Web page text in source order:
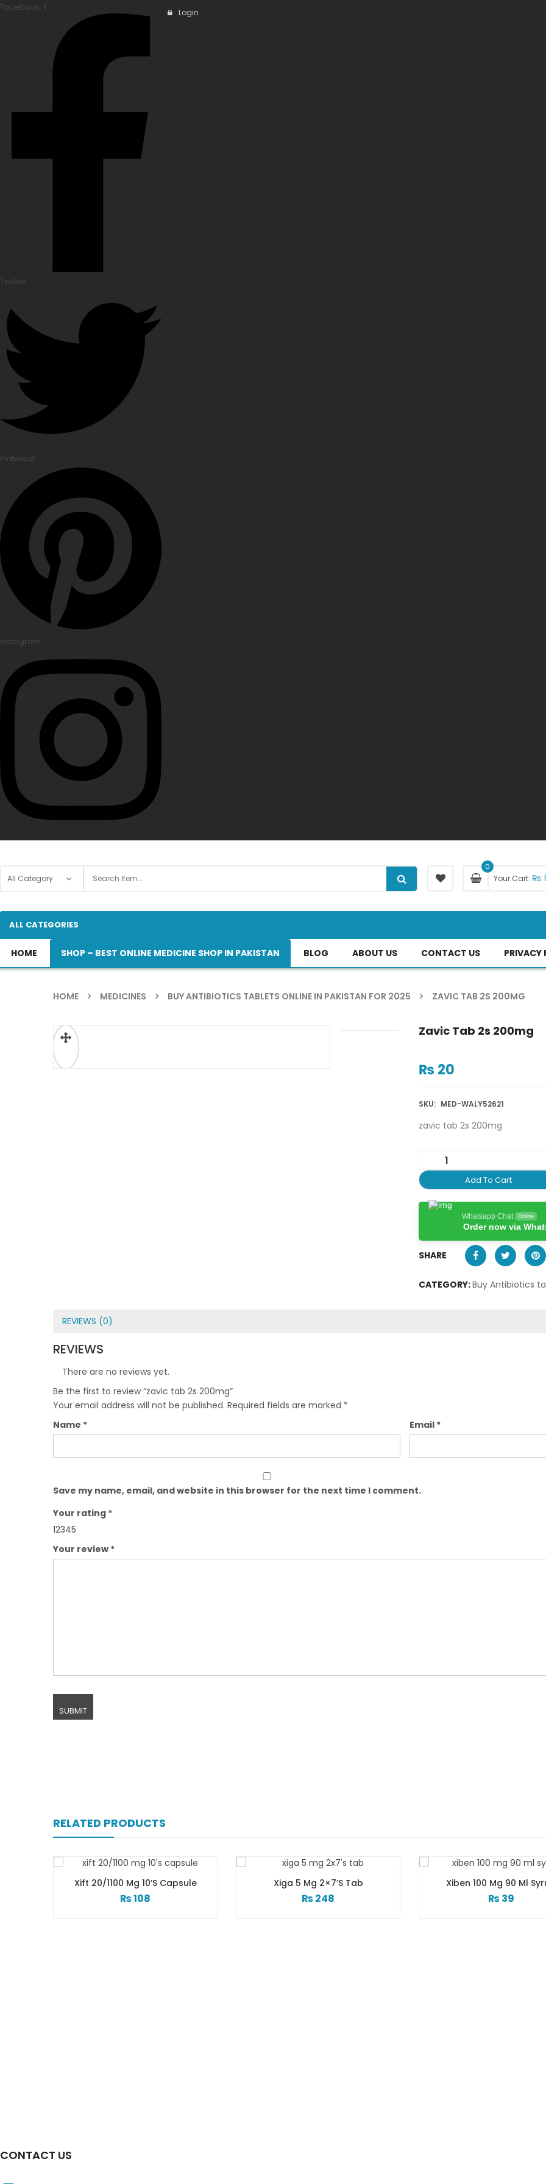
Facebook-f
Twitter
Pinterest
Instagram
Login
0
Your Cart: ₨
ALL CATEGORIES
HOME SHOP – BEST ONLINE MEDICINE SHOP IN PAKISTAN BLOG ABOUT US CONTACT US PRIVACY
HOME MEDICINES BUY ANTIBIOTICS TABLETS ONLINE IN PAKISTAN FOR 2025 ZAVIC TAB 2S 200MG
ðŸ” Zavic Tab 2s 200mg
₨ 20
SKU: MED-WALY52621
zavic tab 2s 200mg
Add To Cart
Whatsapp Chat Online
Order now via
SHARE
CATEGORY:Buy Antibiotics
REVIEWS (0)
REVIEWS
There are no reviews yet.
Be the first to review “zavic tab 2s 200mg”
Your email address will not be published. Required fields are marked *
Name * Email *
Save my name, email, and website in this browser for the next time I comment.
Your rating *
12345
Your review *
RELATED PRODUCTS
Xiga 5 Mg 2×7’s Tab
₨
Xiben 100 Mg 90 Ml Syrup
₨
Xib Tab 30s
₨
CONTACT US